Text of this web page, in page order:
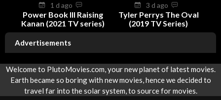
1 d ago
Power Book III Raising
Kanan (2021 TV series)
3 d ago
Tyler Perrys The Oval
(2019 TV Series)
Advertisements
Welcome to PlutoMovies.com, your new planet of latest movies.
Earth became so boring with new movies, hence we decided to
travel far into the solar system, to source for movies.